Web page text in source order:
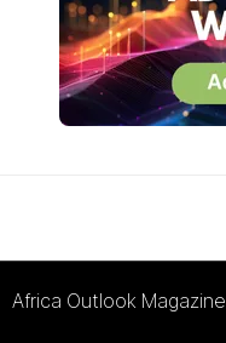
Africa Outlook Magazine